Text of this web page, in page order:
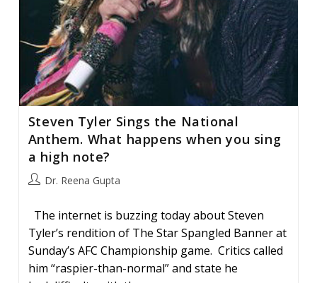
Steven Tyler Sings the National
Anthem. What happens when you sing
a high note?
PostDr. Reena Gupta
The internet is buzzing today about Steven
Tyler’s rendition of The Star Spangled Banner at
Sunday’s AFC Championship game. Critics called
him “raspier-than-normal” and state he